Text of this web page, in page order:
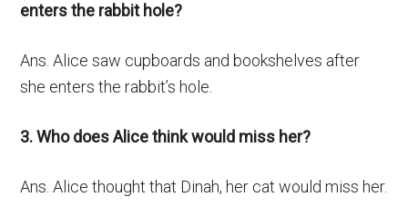
enters the rabbit hole?
Ans. Alice saw cupboards and bookshelves after
she enters the rabbit’s hole.
3. Who does Alice think would miss her?
Ans. Alice thought that Dinah, her cat would miss her.